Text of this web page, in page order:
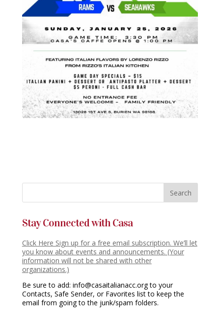
Stay Connected with Casa
Click Here Sign up for a free email subscription. We’ll let
you know about events and announcements. (Your
information will not be shared with other
organizations.)
Be sure to add: info@casaitalianacc.org to your
Contacts, Safe Sender, or Favorites list to keep the
email from going to the junk/spam folders.